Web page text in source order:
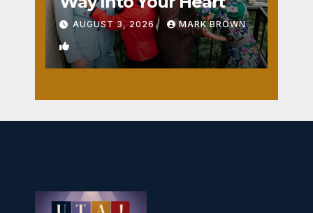
AUGUST 3, 2026 MARK BROWN
1